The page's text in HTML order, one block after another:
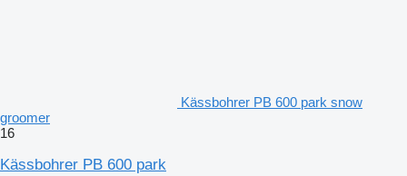
Kässbohrer PB 600 park snow
groomer
16
Kässbohrer PB 600 park